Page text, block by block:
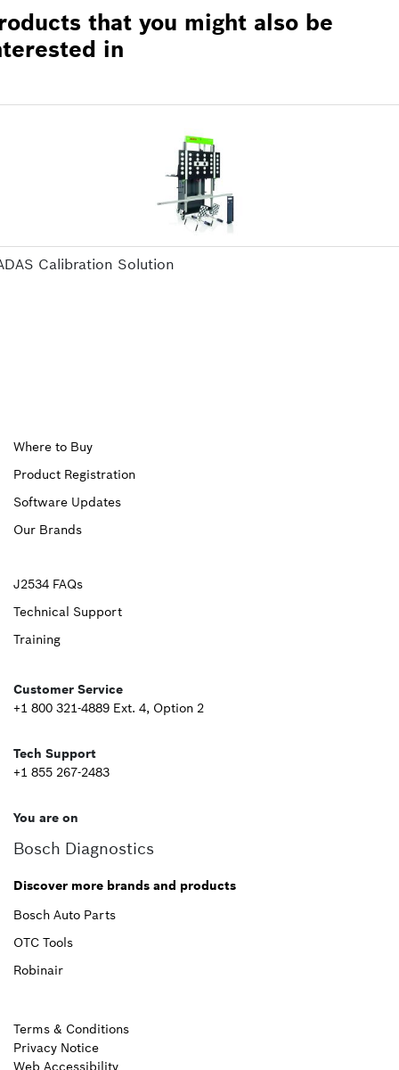
that you might also be
in
Calibration Solution
Upper
Footer
First
Where to Buy
Product Registration
Software Updates
Our Brands
Upper
Footer
J2534 FAQs
Technical Support
Training
Customer Service
+1 800 321-4889 Ext. 4, Option 2
Tech Support
+1 855 267-2483
You are on
Bosch Diagnostics
Discover more brands and products
Bosch Auto Parts
OTC Tools
Robinair
Terms & Conditions
Privacy Notice
Web Accessibility